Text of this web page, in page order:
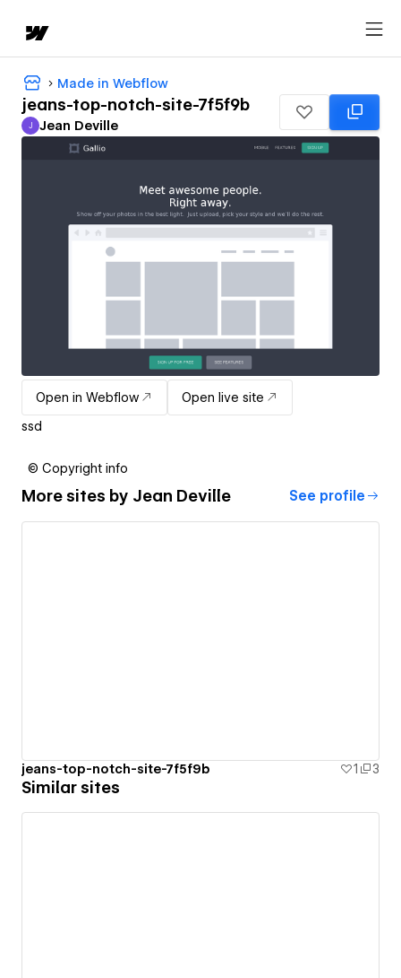
Made in Webflow
jeans-top-notch-site-7f5f9b
Jean Deville
J Jean Deville
Open in Webflow
Open live site
ssd
© Copyright info
More sites by Jean Deville See profile
jeans-top-notch-site-7f5f9b 1 3
Similar sites